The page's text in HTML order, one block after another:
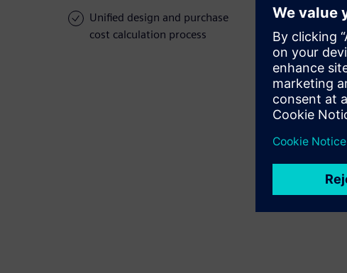
Unified design and purchase
cost calculation process